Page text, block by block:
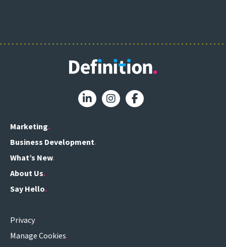
Marketing
Business Development
What’s New
About Us
Say Hello
Privacy
Manage Cookies